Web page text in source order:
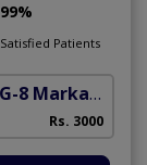
99%
Satisfied Patients
8 Markaz)
Rs. 3000